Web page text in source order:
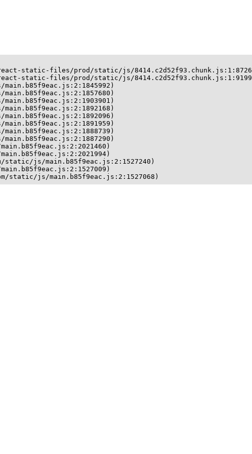
static-files/prod/static/js/
static-files/prod/static/js/
main.b85f9eac.js:2:1845992)
main.b85f9eac.js:2:1857680)
main.b85f9eac.js:2:1903901)
main.b85f9eac.js:2:1892168)
main.b85f9eac.js:2:1892096)
main.b85f9eac.js:2:1891959)
main.b85f9eac.js:2:1888739)
main.b85f9eac.js:2:1887290)
js/main.b85f9eac.js:2:1527240)
static/js/main.b85f9eac.js:2:1527068)